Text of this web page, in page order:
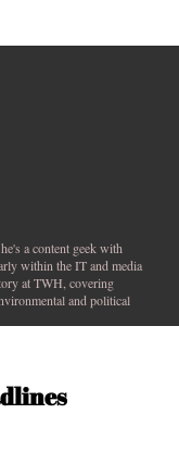
a content geek with
within the IT and media
at TWH, covering
and political